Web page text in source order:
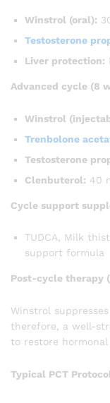
Winstrol (oral):
Testosterone
Liver protection:
Advanced cycle (8
Winstrol
Trenbolone
Testosterone
Clenbuterol: 40
Cycle support
TUDCA, Milk
support formula
Post-cycle therapy
Winstrol
therefore, a well-
to restore
Typical PCT